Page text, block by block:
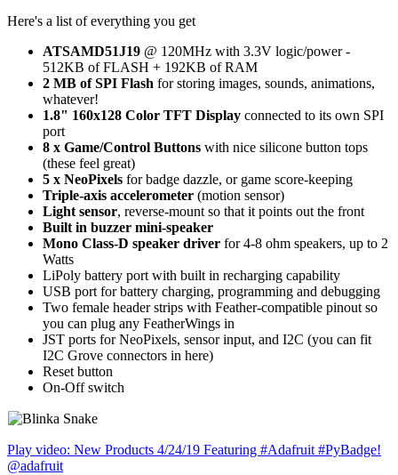
Here's a list of everything you get
ATSAMD51J19 @ 120MHz with 3.3V logic/power -
512KB of FLASH + 192KB of RAM
2 MB of SPI Flash for storing images, sounds, animations,
whatever!
1.8" 160x128 Color TFT Display connected to its own SPI
port
8 x Game/Control Buttons with nice silicone button tops
(these feel great)
5 x NeoPixels for badge dazzle, or game score-keeping
Triple-axis accelerometer (motion sensor)
Light sensor, reverse-mount so that it points out the front
Built in buzzer mini-speaker
Mono Class-D speaker driver for 4-8 ohm speakers, up to 2
Watts
LiPoly battery port with built in recharging capability
USB port for battery charging, programming and debugging
Two female header strips with Feather-compatible pinout so
you can plug any FeatherWings in
JST ports for NeoPixels, sensor input, and I2C (you can fit
I2C Grove connectors in here)
Reset button
On-Off switch
Play video: New Products 4/24/19 Featuring #Adafruit #PyBadge!
@adafruit